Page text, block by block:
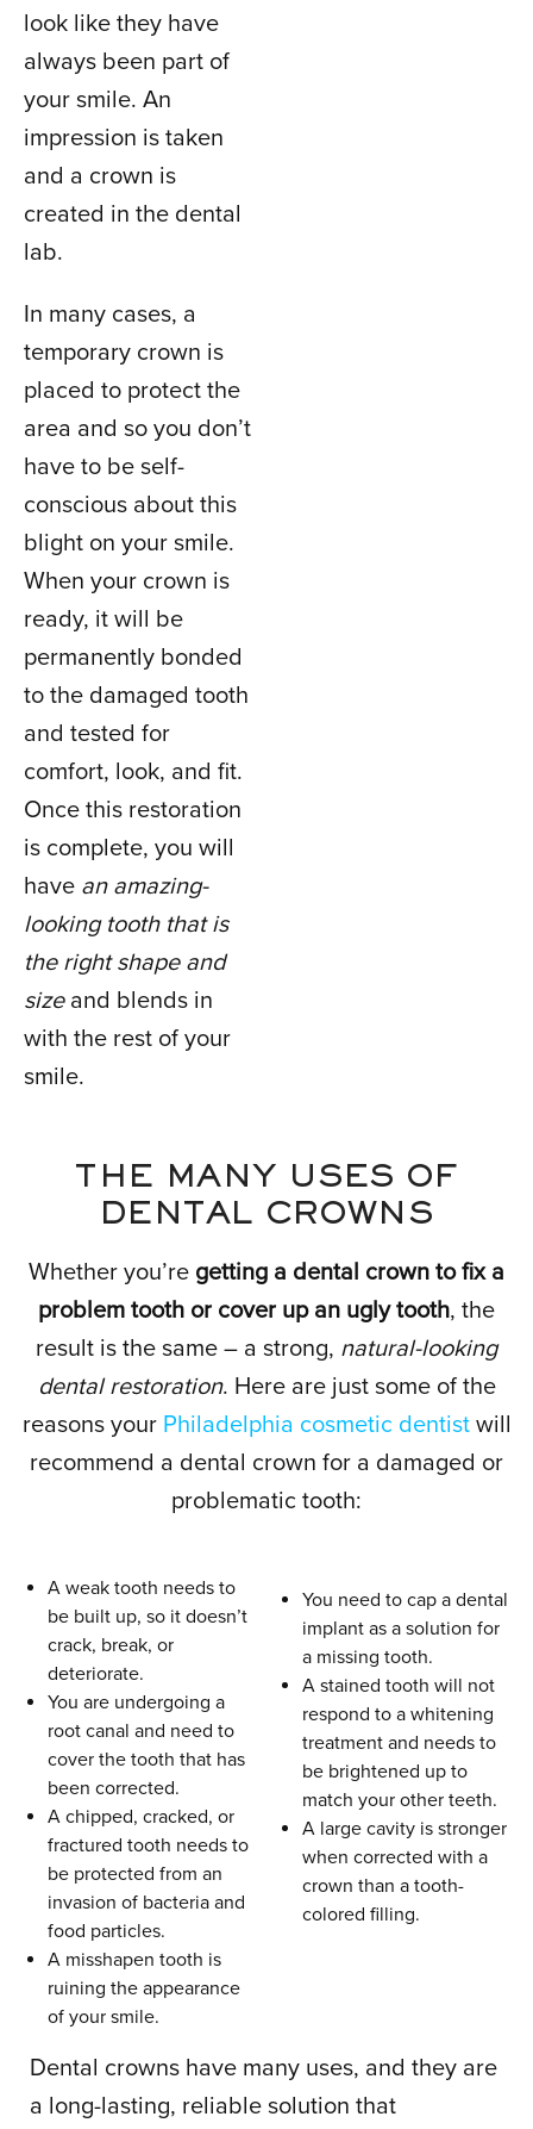
look like they have
always been part of
your smile. An
impression is taken
and a crown is
created in the dental
lab.
In many cases, a
temporary crown is
placed to protect the
area and so you don’t
have to be self-
conscious about this
blight on your smile.
When your crown is
ready, it will be
permanently bonded
to the damaged tooth
and tested for
comfort, look, and fit.
Once this restoration
is complete, you will
have an amazing-
looking tooth that is
the right shape and
sizeand blends in
with the rest of your
smile.
THE MANY USES OF
DENTAL CROWNS
Whether you’re getting a dental crown to fix a
problem tooth or cover up an ugly tooth, the
result is the same – a strong, natural-looking
dental restoration. Here are just some of the
reasons your Philadelphia cosmetic dentistwill
recommend a dental crown for a damaged or
problematic tooth:
A weak tooth needs to
be built up, so it doesn’t
crack, break, or
deteriorate.
You are undergoing a
root canal and need to
cover the tooth that has
been corrected.
A chipped, cracked, or
fractured tooth needs to
be protected from an
invasion of bacteria and
food particles.
A misshapen tooth is
ruining the appearance
of your smile.
You need to cap a dental
implant as a solution for
a missing tooth.
A stained tooth will not
respond to a whitening
treatment and needs to
be brightened up to
match your other teeth.
A large cavity is stronger
when corrected with a
crown than a tooth-
colored filling.
Dental crowns have many uses, and they are
a long-lasting, reliable solution that